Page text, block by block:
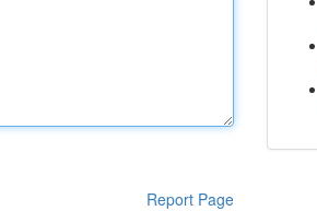
Report Page